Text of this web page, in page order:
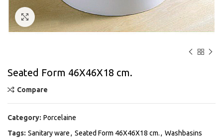
Click to enlarge
Seated Form 46Χ46Χ18 cm.
Compare
Category: Porcelaine
Tags: Sanitary ware, Seated Form 46Χ46Χ18 cm., Washbasins